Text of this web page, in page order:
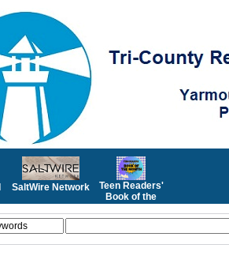
SaltWire Network
Teen Readers'
Book of the